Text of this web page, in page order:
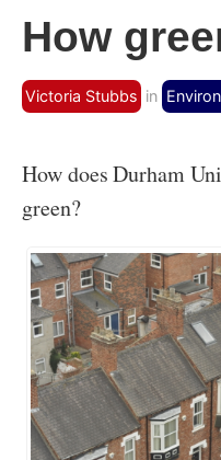
How
Victoria Stubbs in
How does Durham
green?